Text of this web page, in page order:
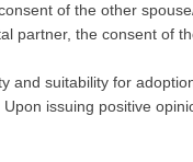
of the other
partner, the consent of
and suitability for
issuing positive